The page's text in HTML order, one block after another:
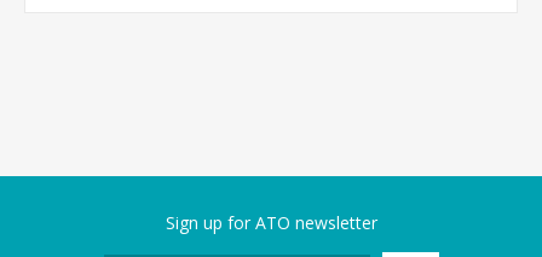
Sign up for ATO newsletter